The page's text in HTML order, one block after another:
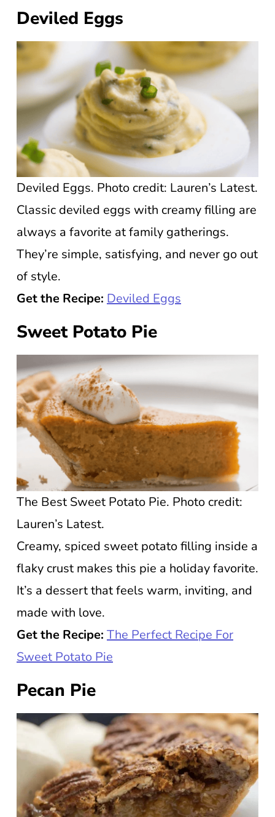
Deviled Eggs
Deviled Eggs. Photo credit: Lauren’s Latest.
Classic deviled eggs with creamy filling are
always a favorite at family gatherings.
They’re simple, satisfying, and never go out
of style.
Get the Recipe: Deviled Eggs
Sweet Potato Pie
The Best Sweet Potato Pie. Photo credit:
Lauren’s Latest.
Creamy, spiced sweet potato filling inside a
flaky crust makes this pie a holiday favorite.
It’s a dessert that feels warm, inviting, and
made with love.
Get the Recipe: The Perfect Recipe For
Sweet Potato Pie
Pecan Pie